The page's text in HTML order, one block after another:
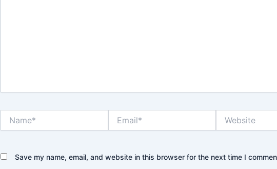
Save my name, email, and website in this browser for the next time I